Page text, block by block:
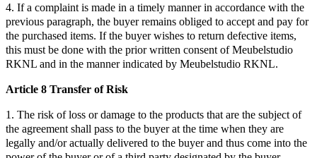
4. If a complaint is made in a timely manner in accordance with the
previous paragraph, the buyer remains obliged to accept and pay for
the purchased items. If the buyer wishes to return defective items,
this must be done with the prior written consent of Meubelstudio
RKNL and in the manner indicated by Meubelstudio RKNL.
Article 8 Transfer of Risk
1. The risk of loss or damage to the products that are the subject of
the agreement shall pass to the buyer at the time when they are
legally and/or actually delivered to the buyer and thus come into the